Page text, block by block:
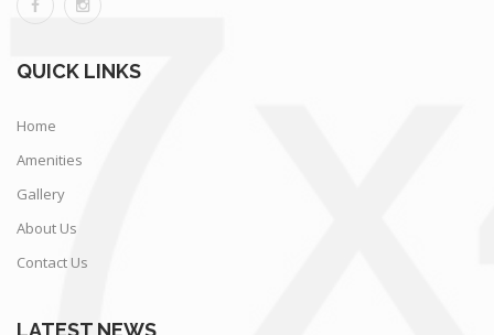
QUICK LINKS
Home
Amenities
Gallery
About Us
Contact Us
LATEST NEWS